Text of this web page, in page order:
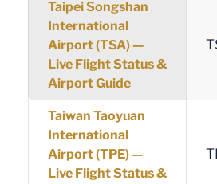
Taipei Songshan
International
Airport (TSA) —
Live Flight Status &
Airport Guide
Taiwan Taoyuan
International
Airport (TPE) —
Live Flight Status &